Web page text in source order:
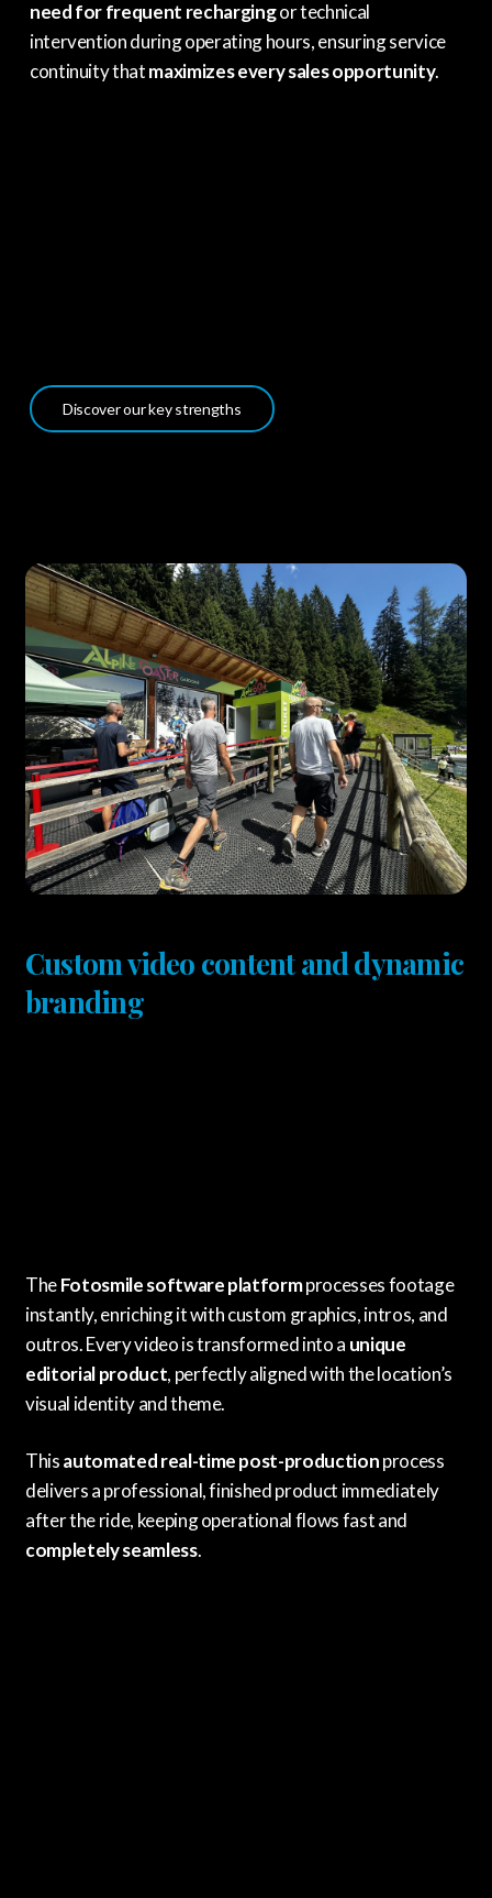
need for frequent rechargingor technical
intervention during operating hours, ensuring service
continuity thatmaximizes every sales opportunity.
Discover our key strengths
Custom video content and dynamic
branding
TheFotosmile software platformprocesses footage
instantly, enriching it with custom graphics, intros, and
outros. Every video is transformed into a unique
editorial product, perfectly aligned with the location’s
visual identity and theme.
Thisautomated real-time post-productionprocess
delivers a professional, finished product immediately
after the ride, keeping operational flows fast and
completely seamless.